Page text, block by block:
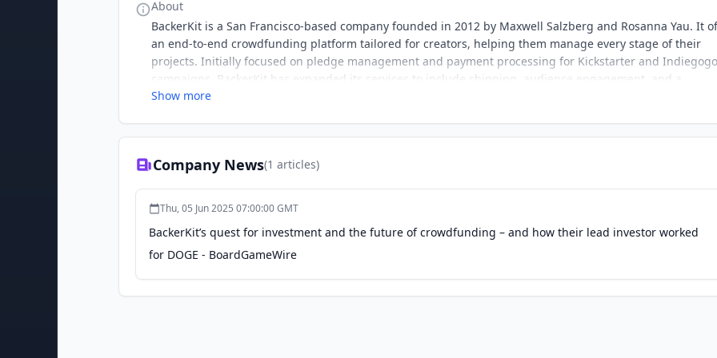
About
BackerKit is a San Francisco-based company founded in 2012 by Maxwell Salzberg and Rosanna Yau. It
an end-to-end crowdfunding platform tailored for creators, helping them manage every stage of their
projects. Initially focused on pledge management and payment processing for Kickstarter and Indiegogo
campaigns, BackerKit has expanded its services to include shipping, audience engagement, and a
crowdfunding marketplace launched in 2022. The company empowers creators, particularly in the
ecosystem, known for its innovative solutions and strong community focus.
Show more
Company News(1 articles)
Thu, 05 Jun 2025 07:00:00 GMT
BackerKit’s quest for investment and the future of crowdfunding – and how their lead investor worked
for DOGE - BoardGameWire